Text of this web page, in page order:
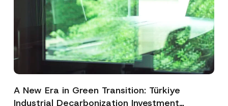
A New Era in Green Transition: Türkiye
Industrial Decarbonization Investment